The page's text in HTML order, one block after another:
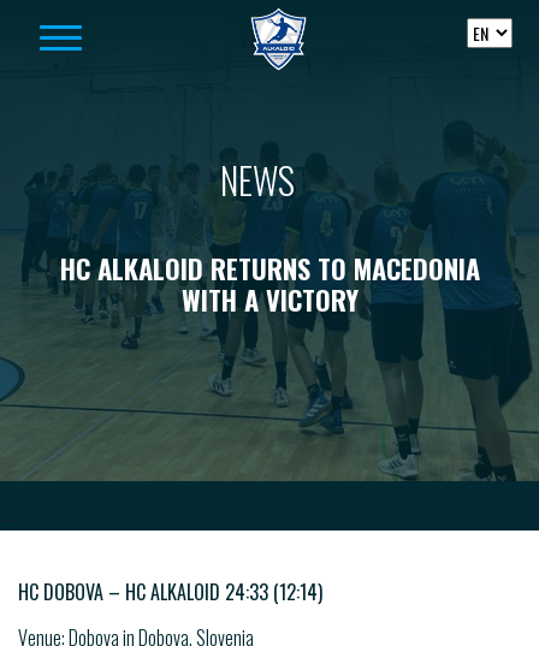
NEWS
HC ALKALOID RETURNS TO MACEDONIA
WITH A VICTORY
-->
HC DOBOVA – HC ALKALOID 24:33 (12:14)
Venue: Dobova in Dobova, Slovenia